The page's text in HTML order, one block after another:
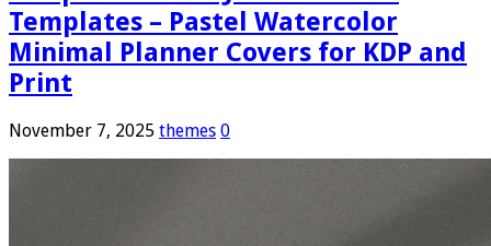
Templates – Pastel Watercolor
Minimal Planner Covers for KDP and
Print
November 7, 2025 themes 0